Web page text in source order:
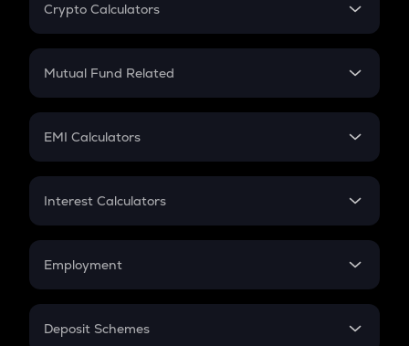
Crypto Calculators
Crypto SIP Calculator
Crypto Futures
Mutual Fund Related
Mutual Fund
EMI Calculators
EMI
Credit Card EMI
Interest Calculators
Compound Interest
Employment
In-Hand Salary
Deposit Schemes